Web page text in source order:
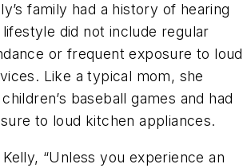
family had a history of hearing
did not include regular
or frequent exposure to loud
Like a typical mom, she
baseball games and had
to loud kitchen appliances.
“Unless you experience an